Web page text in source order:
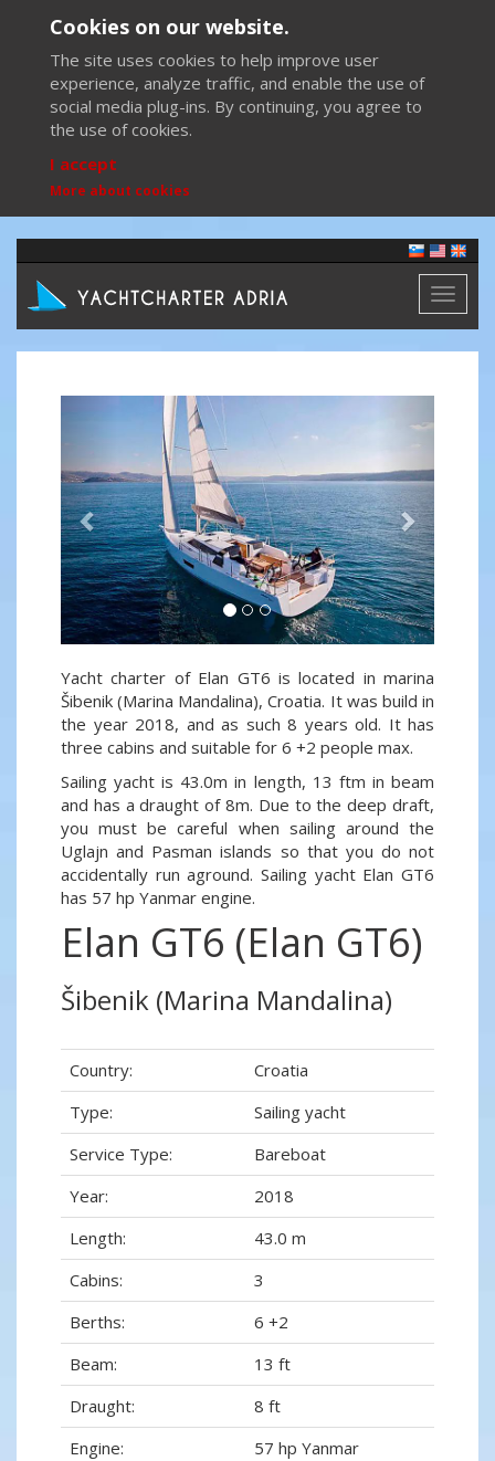
Cookies on our website.
The site uses cookies to help improve user
experience, analyze traffic, and enable the use of
social media plug-ins. By continuing, you agree to
the use of cookies.
I accept
More about cookies
Toggle
Previous
Yacht charter of Elan GT6 is located in marina
Šibenik (Marina Mandalina), Croatia. It was build in
the year 2018, and as such 8 years old. It has
three cabins and suitable for 6 +2 people max.
Sailing yacht is 43.0m in length, 13 ftm in beam
and has a draught of 8m. Due to the deep draft,
you must be careful when sailing around the
Uglajn and Pasman islands so that you do not
accidentally run aground. Sailing yacht Elan GT6
has 57 hp Yanmar engine.
Elan GT6 (Elan GT6)
Šibenik (Marina Mandalina)
Country:
Croatia
Type:
Sailing yacht
Service Type:
Bareboat
Year:
2018
Length:
43.0 m
Cabins:
3
Berths:
6 +2
Beam:
13 ft
Draught:
8 ft
Engine:
57 hp Yanmar